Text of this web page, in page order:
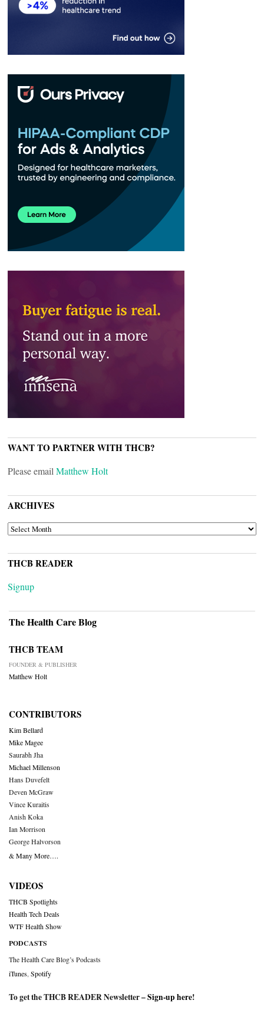
WANT TO PARTNER WITH THCB?
Please email Matthew Holt
ARCHIVES
ARCHIVES
THCB READER
Signup
The Health Care Blog
THCB TEAM
FOUNDER & PUBLISHER
Matthew Holt
CONTRIBUTORS
Kim Bellard
Mike Magee
Saurabh Jha
Michael Millenson
Hans Duvefelt
Deven McGraw
Vince Kuraitis
Anish Koka
Ian Morrison
George Halvorson
& Many More….
VIDEOS
THCB Spotlights
Health Tech Deals
WTF Health Show
PODCASTS
The Health Care Blog’s Podcasts
iTunes Spotify
To get the THCB READER Newsletter –Sign-up here!